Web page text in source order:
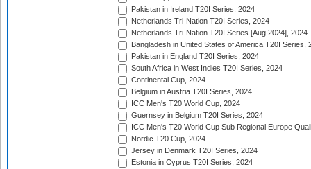
Pakistan in Ireland T20I Series, 2024
Netherlands Tri-Nation T20I Series, 2024
Netherlands Tri-Nation T20I Series [Aug 2024], 2024
Bangladesh in United States of America T20I Series,
Pakistan in England T20I Series, 2024
South Africa in West Indies T20I Series, 2024
Continental Cup, 2024
Belgium in Austria T20I Series, 2024
ICC Men's T20 World Cup, 2024
Guernsey in Belgium T20I Series, 2024
ICC Men's T20 World Cup Sub Regional Europe
Nordic T20 Cup, 2024
Jersey in Denmark T20I Series, 2024
Estonia in Cyprus T20I Series, 2024